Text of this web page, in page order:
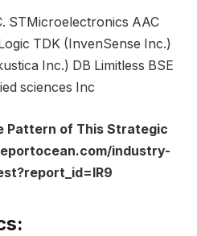
STMicroelectronics AAC
TDK (InvenSense Inc.)
Inc.) DB Limitless BSE
sciences Inc
Pattern of This Strategic
industry-